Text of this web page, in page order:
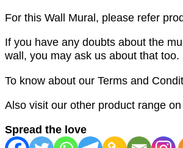
For this Wall Mural, please refer
If you have any doubts about the
wall, you may ask us about that too.
To know about our Terms and
Also visit our other product range
Spread the love